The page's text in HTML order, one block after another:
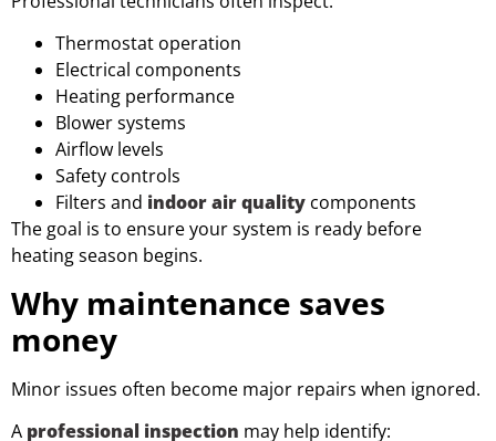
Thermostat operation
Electrical components
Heating performance
Blower systems
Airflow levels
Safety controls
Filters and indoor air quality components
The goal is to ensure your system is ready before
heating season begins.
Why maintenance saves
money
Minor issues often become major repairs when ignored.
A professional inspection may help identify: